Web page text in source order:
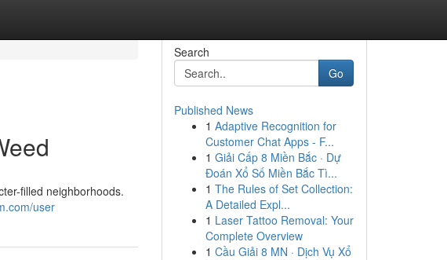
filled neighborhoods.
user
Search
Go
Published News
1 Adaptive Recognition for
Customer Chat Apps - F...
1 Giải Cấp 8 Miền Bắc · Dự
Đoán Xổ Số Miền Bắc Tì...
1 The Rules of Set Collection:
A Detailed Expl...
1 Laser Tattoo Removal: Your
Complete Overview
1 Cầu Giải 8 MN · Dịch Vụ Xổ